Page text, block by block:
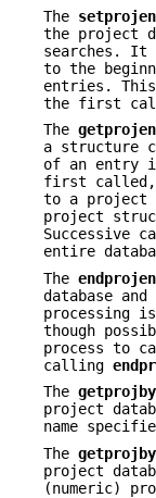
The
the project
searches. It
to the
entries.
the first
The
a structure
of an entry
first called,
to a project
project
Successive
entire
The
database
processing
though
process to
calling
The
project
name
The
project
(numeric)